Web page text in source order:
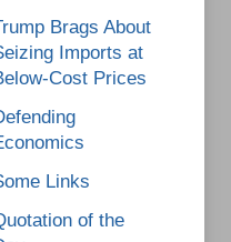
Brags About
Imports at
Cost Prices
Links
of the